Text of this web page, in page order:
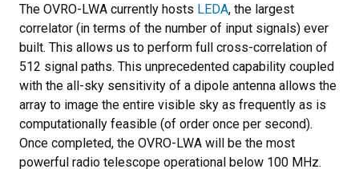
The OVRO-LWA currently hosts LEDA, the largest
correlator (in terms of the number of input signals) ever
built. This allows us to perform full cross-correlation of
512 signal paths. This unprecedented capability coupled
with the all-sky sensitivity of a dipole antenna allows the
array to image the entire visible sky as frequently as is
computationally feasible (of order once per second).
Once completed, the OVRO-LWA will be the most
powerful radio telescope operational below 100 MHz.